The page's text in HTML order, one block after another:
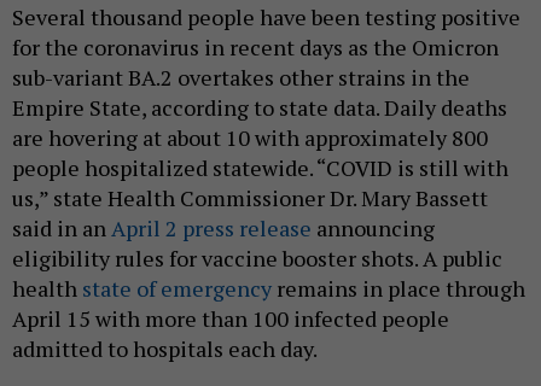
Several thousand people have been testing positive
for the coronavirus in recent days as the Omicron
sub-variant BA.2 overtakes other strains in the
Empire State, according to state data. Daily deaths
are hovering at about 10 with approximately 800
people hospitalized statewide. “COVID is still with
us,” state Health Commissioner Dr. Mary Bassett
said in an April 2 press release announcing
eligibility rules for vaccine booster shots. A public
health state of emergency remains in place through
April 15 with more than 100 infected people
admitted to hospitals each day.